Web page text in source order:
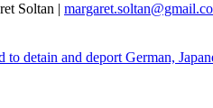
Soltan |
detain and deport German,